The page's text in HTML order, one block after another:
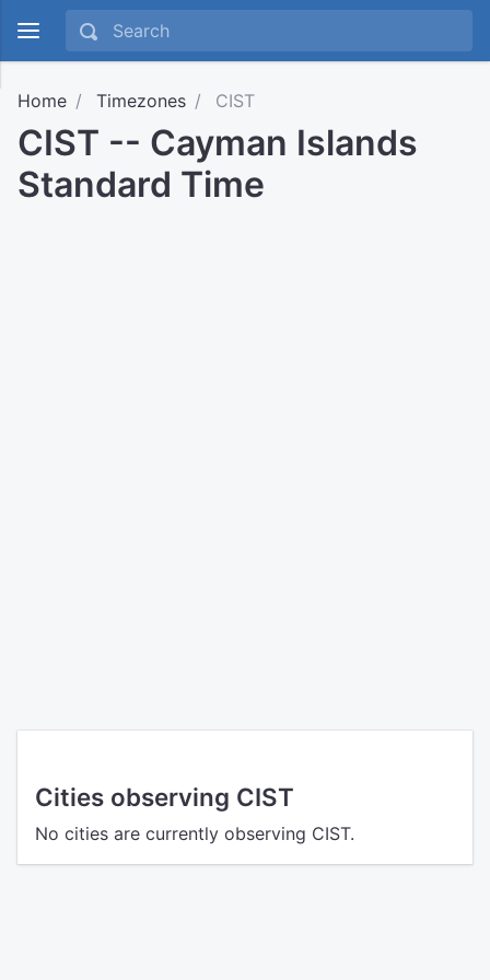
Home Timezones CIST
CIST -- Cayman Islands
Standard Time
Cities observing CIST
No cities are currently observing CIST.